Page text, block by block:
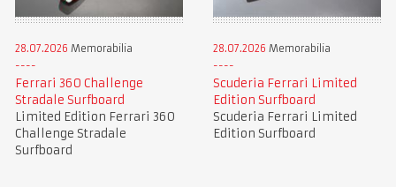
28.07.2026 Memorabilia
Ferrari 360 Challenge
Stradale Surfboard
Limited Edition Ferrari 360
Challenge Stradale
Surfboard
28.07.2026 Memorabilia
Scuderia Ferrari Limited
Edition Surfboard
Scuderia Ferrari Limited
Edition Surfboard